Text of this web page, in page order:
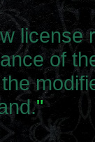
license
of
"